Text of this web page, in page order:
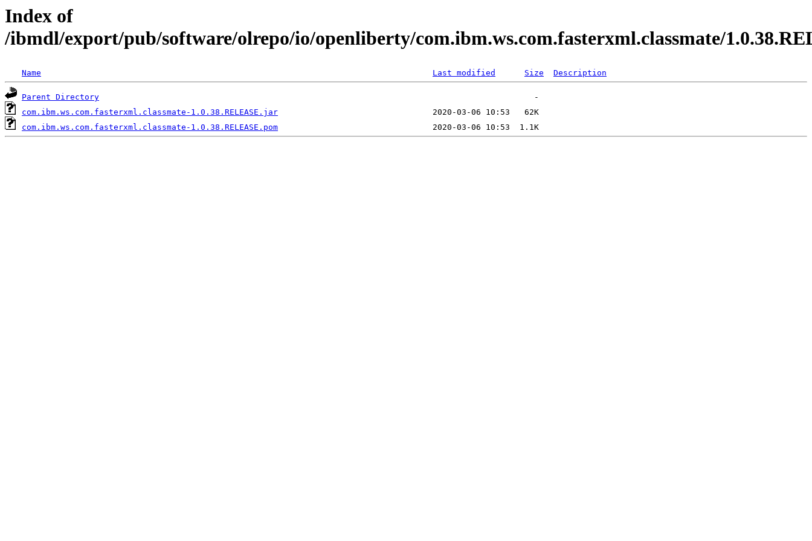
Index of
/ibmdl/export/pub/software/olrepo/io/openliberty/com.ibm.ws.com.fasterxml.classmate/
Name Last modified Size Description
Parent Directory
com.ibm.ws.com.fasterxml.classmate-1.0.38.RELEASE.jar
com.ibm.ws.com.fasterxml.classmate-1.0.38.RELEASE.pom